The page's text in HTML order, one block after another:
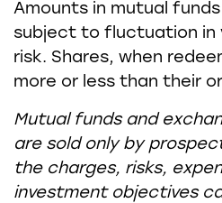
Amounts in mutual funds
subject to fluctuation in
risk. Shares, when
more or less than their
Mutual funds and
are sold only by
the charges, risks,
investment objectives